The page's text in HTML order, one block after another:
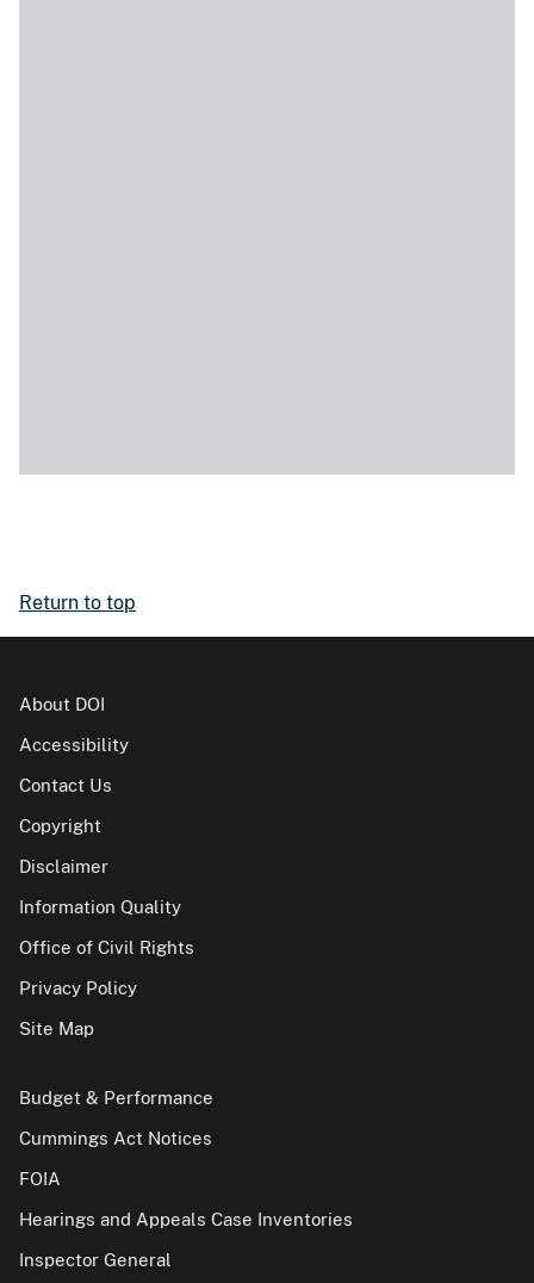
Return to top
About DOI
Accessibility
Contact Us
Copyright
Disclaimer
Information Quality
Office of Civil Rights
Privacy Policy
Site Map
Budget & Performance
Cummings Act Notices
FOIA
Hearings and Appeals Case Inventories
Inspector General